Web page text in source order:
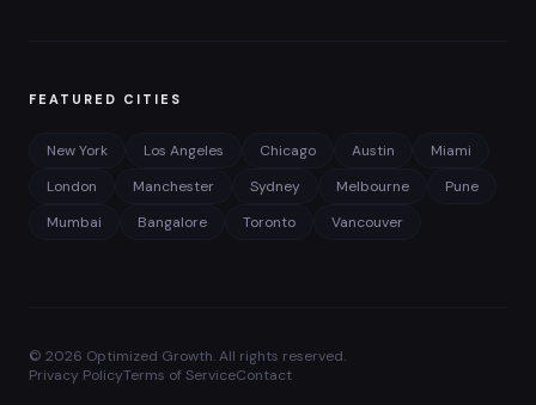
FEATURED CITIES
New York Los Angeles Chicago Austin
Miami
London
Manchester Sydney Melbourne
Pune
Mumbai
Bangalore Toronto Vancouver
© 2026 Optimized Growth. All rights reserved.
Privacy PolicyTerms of ServiceContact